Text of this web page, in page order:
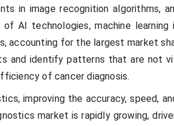
in image recognition algorithms,
AI technologies, machine
accounting for the largest market
and identify patterns that are not
of cancer diagnosis.
improving the accuracy, speed,
market is rapidly growing,